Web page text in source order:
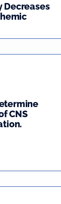
Decreases
CNS